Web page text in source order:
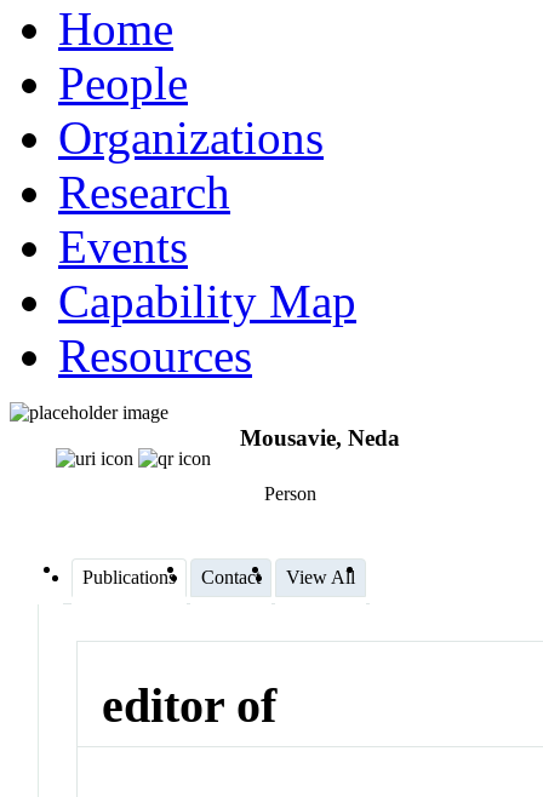
Home
People
Organizations
Research
Events
Capability Map
Resources
Mousavie, Neda
Person
Publications Contact View All
editor of